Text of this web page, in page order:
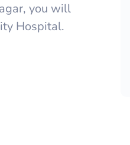
you will
Hospital.